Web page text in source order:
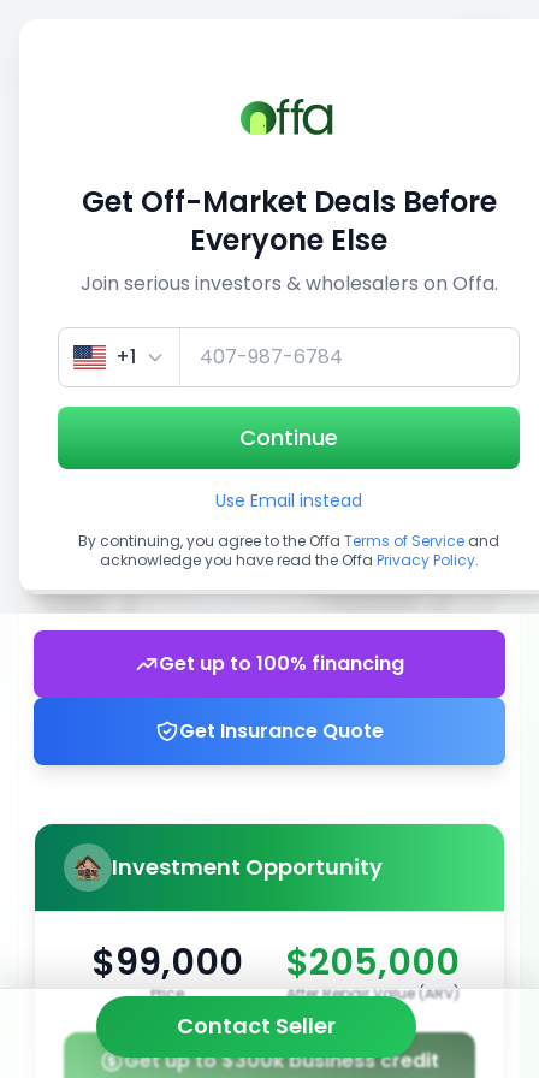
View similar deals
1/5
Get up to 100% financing
Get Insurance Quote
Investment Opportunity
$99,000
Price
$205,000
After Repair Value (ARV)
Get up to $300k business credit
Contact Seller
Get Off-Market Deals Before
Everyone Else
Join serious investors & wholesalers on Offa.
+1
Continue
Use Email instead
By continuing, you agree to the Offa Terms of Service and
acknowledge you have read the Offa Privacy Policy.